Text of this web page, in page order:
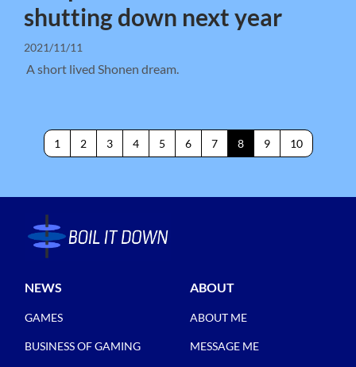
shutting down next year
2021/11/11
A short lived Shonen dream.
1 2 3 4 5 6 7 8 9 10
NEWS
GAMES
BUSINESS OF GAMING
ABOUT
ABOUT ME
MESSAGE ME